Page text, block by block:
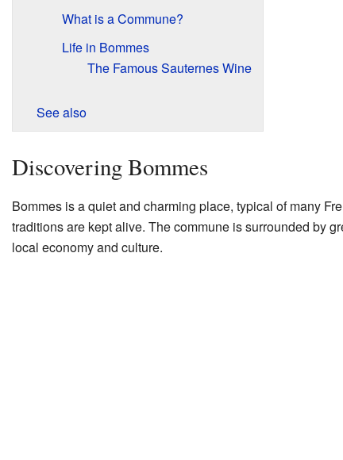
What is a Commune?
Life in Bommes
The Famous Sauternes Wine
See also
Discovering Bommes
Bommes is a quiet and charming place, typical of many
traditions are kept alive. The commune is surrounded by
local economy and culture.